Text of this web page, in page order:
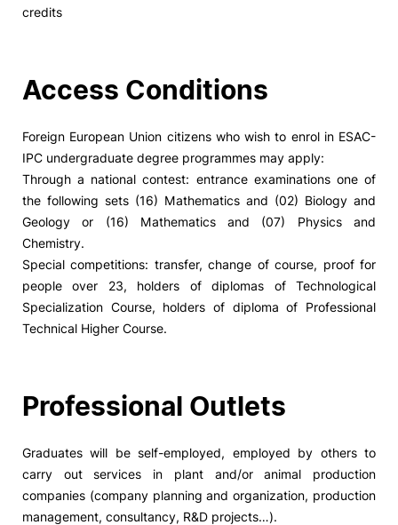
credits
Access Conditions
Foreign European Union citizens who wish to enrol in ESAC-
IPC undergraduate degree programmes may apply:
Through a national contest: entrance examinations one of
the following sets (16) Mathematics and (02) Biology and
Geology or (16) Mathematics and (07) Physics and
Chemistry.
Special competitions: transfer, change of course, proof for
people over 23, holders of diplomas of Technological
Specialization Course, holders of diploma of Professional
Technical Higher Course.
Professional Outlets
Graduates will be self-employed, employed by others to
carry out services in plant and/or animal production
companies (company planning and organization, production
management, consultancy, R&D projects…).